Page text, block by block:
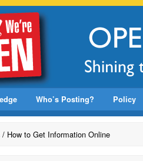
Who’s Posting? Policy
/ How to Get Information Online